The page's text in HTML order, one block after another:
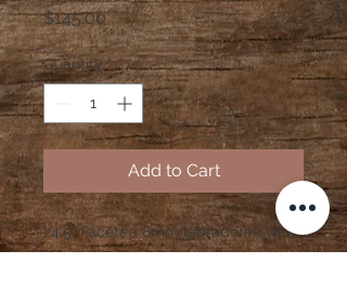
$145.00Price
Quantity *
Add to Cart
24.5" Faceted 8mm labradorite with
pyrite spacers and sterling silver